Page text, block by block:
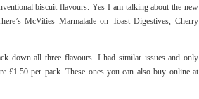
biscuit flavours. Yes I am talking about the new
McVities Marmalade on Toast Digestives, Cherry
down all three flavours. I had similar issues and only
£1.50 per pack. These ones you can also buy online at